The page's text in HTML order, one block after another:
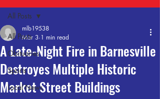
All Posts
Obituaries
Sports
Local News
All Posts
A Late-Night Fire in Barnesville
Destroyes Multiple Historic
Market Street Buildings
mlb19538
Mar 3 1 min read